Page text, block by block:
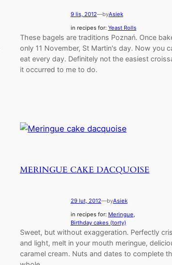
9 lis, 2012—byAsiek
in recipes for: Yeast Rolls
These bagels are traditions Poznań. Once
only 11 November, St Martin's day. Now you
eat every day. Definitely not the easiest
it occurred to me to do.
MERINGUE CAKE DACQUOISE
29 lut, 2012—byAsiek
in recipes for: Meringue ,
Birthday cakes (torty)
Sweet, but without exaggeration. Perfectly
and light, melt in your mouth meringue,
caramel cream. Nuts and dates to complete